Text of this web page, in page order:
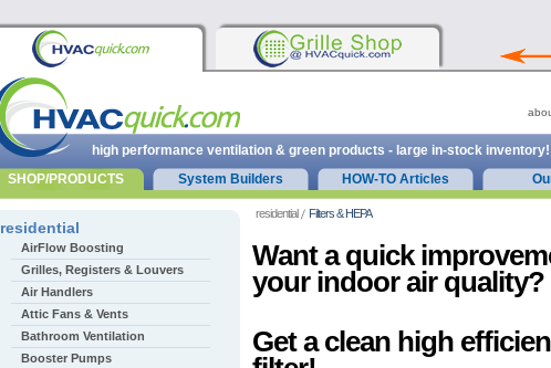
residential Filters & HEPA
Want a quick
your indoor air quality?
Get a clean high
residential
AirFlow Boosting
Grilles, Registers & Louvers
Air Handlers
Attic Fans & Vents
Bathroom Ventilation
Booster Pumps
high performance ventilation & green products - large in-stock inventory!
SHOP/PRODUCTS
System Builders HOW-TO Articles